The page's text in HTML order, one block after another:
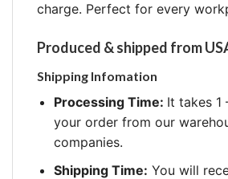
charge. Perfect for every
Produced & shipped from
Shipping Infomation
Processing Time: It takes 1
your order from our
companies.
Shipping Time: You will